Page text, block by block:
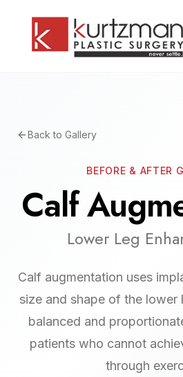
Back to Gallery
BEFORE & AFTER
Calf
Lower Leg
Calf augmentation uses
size and shape of the lower
balanced and
patients who cannot
through